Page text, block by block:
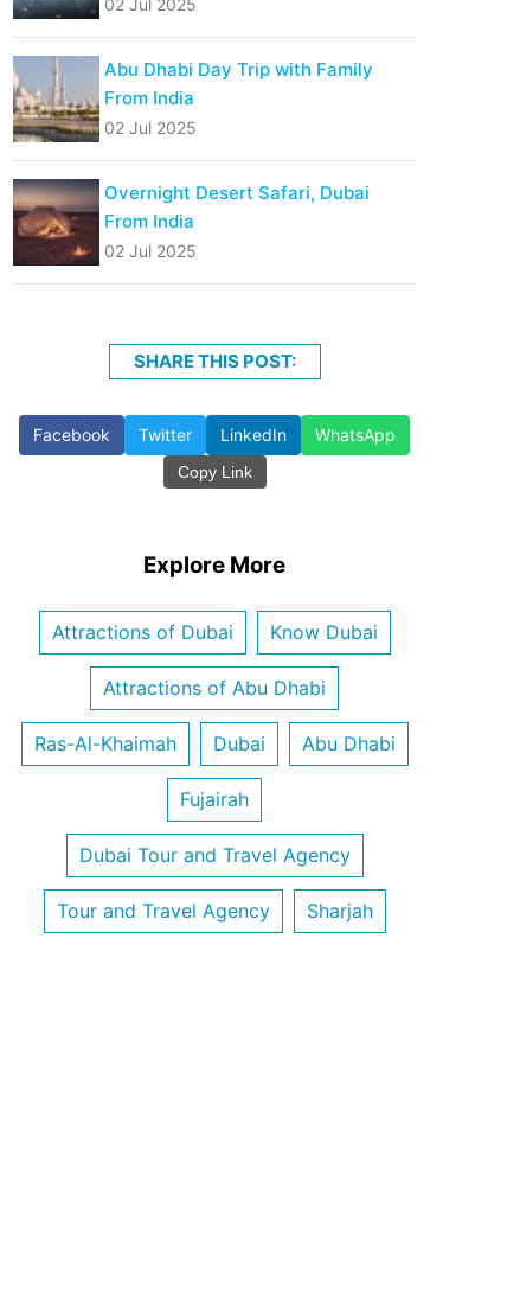
02 Jul 2025
Abu Dhabi Day Trip with Family
From India
02 Jul 2025
Overnight Desert Safari, Dubai
From India
02 Jul 2025
SHARE THIS POST:
Facebook Twitter LinkedIn WhatsApp
Copy Link
Explore More
Attractions of Dubai Know Dubai
Attractions of Abu Dhabi
Ras-Al-Khaimah Dubai Abu Dhabi
Fujairah
Dubai Tour and Travel Agency
Tour and Travel Agency Sharjah